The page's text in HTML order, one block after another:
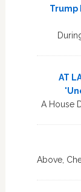
Trump
AT
A House
Above,